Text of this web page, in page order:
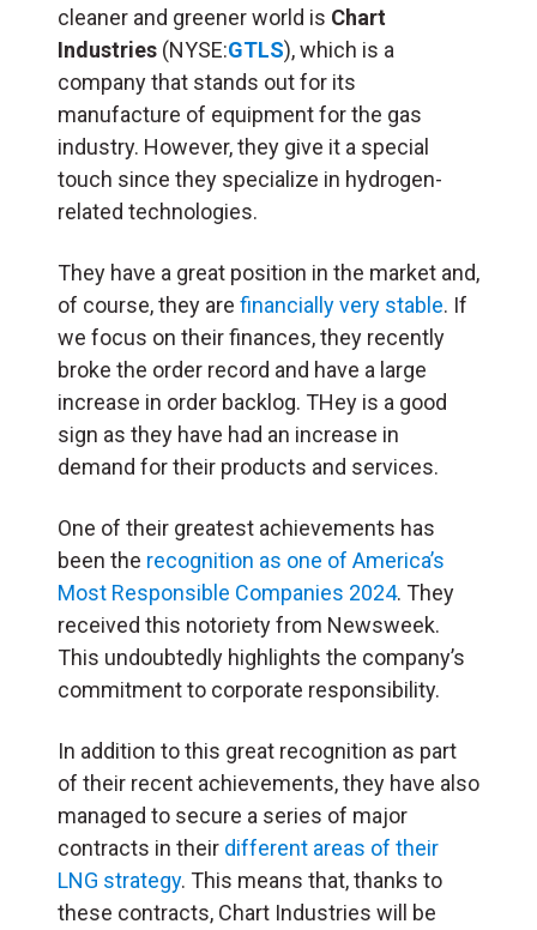
cleaner and greener world is Chart
Industries (NYSE:GTLS), which is a
company that stands out for its
manufacture of equipment for the gas
industry. However, they give it a special
touch since they specialize in hydrogen-
related technologies.
They have a great position in the market and,
of course, they are financially very stable. If
we focus on their finances, they recently
broke the order record and have a large
increase in order backlog. THey is a good
sign as they have had an increase in
demand for their products and services.
One of their greatest achievements has
been the recognition as one of America’s
Most Responsible Companies 2024. They
received this notoriety from Newsweek.
This undoubtedly highlights the company’s
commitment to corporate responsibility.
In addition to this great recognition as part
of their recent achievements, they have also
managed to secure a series of major
contracts in their different areas of their
LNG strategy. This means that, thanks to
these contracts, Chart Industries will be